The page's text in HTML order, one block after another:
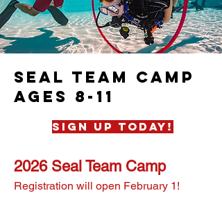
seal team camp
ages 8-11
sign up today!
2026 Seal Team Camp
Registration will open February 1!